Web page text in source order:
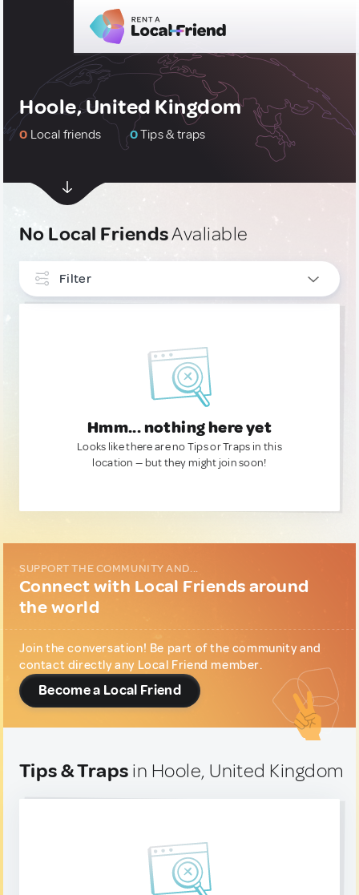
Hoole, United Kingdom
0 Local friends 0Tips & traps
No Local FriendsAvaliable
Filter
Hmm... nothing here yet
Looks like there are no Tips or Traps in this
location — but they might join soon!
SUPPORT THE COMMUNITY AND...
Connect with Local Friends around
the world
Join the conversation! Be part of the community and
contact directly any Local Friend member.
Become a Local Friend
Tips & Traps in Hoole, United Kingdom